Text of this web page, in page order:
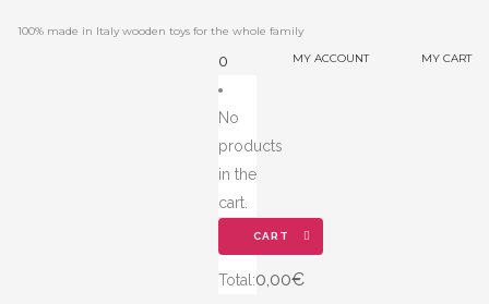
100% made in Italy wooden toys for the whole family
MY ACCOUNT
MY CART
0
No
products
in the
cart.
CART
Total:0,00€